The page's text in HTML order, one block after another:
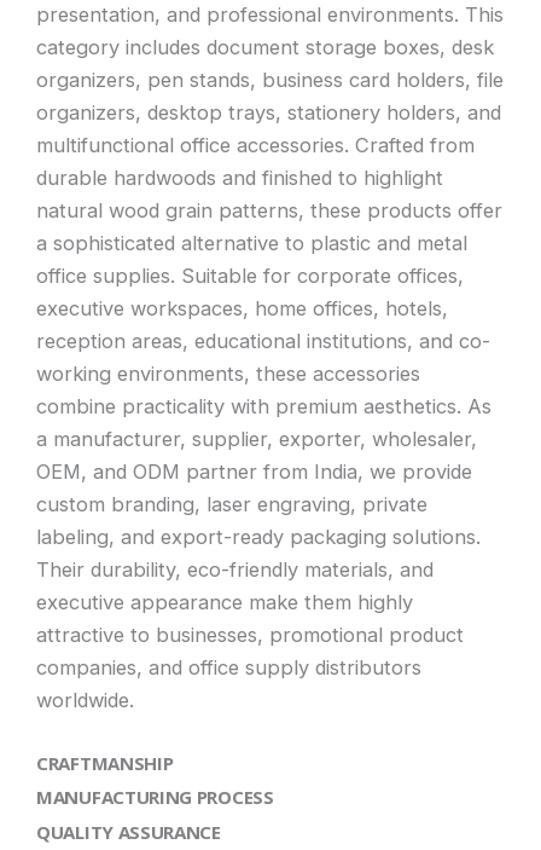
presentation, and professional environments. This
category includes document storage boxes, desk
organizers, pen stands, business card holders, file
organizers, desktop trays, stationery holders, and
multifunctional office accessories. Crafted from
durable hardwoods and finished to highlight
natural wood grain patterns, these products offer
a sophisticated alternative to plastic and metal
office supplies. Suitable for corporate offices,
executive workspaces, home offices, hotels,
reception areas, educational institutions, and co-
working environments, these accessories
combine practicality with premium aesthetics. As
a manufacturer, supplier, exporter, wholesaler,
OEM, and ODM partner from India, we provide
custom branding, laser engraving, private
labeling, and export-ready packaging solutions.
Their durability, eco-friendly materials, and
executive appearance make them highly
attractive to businesses, promotional product
companies, and office supply distributors
worldwide.
CRAFTMANSHIP
MANUFACTURING PROCESS
QUALITY ASSURANCE